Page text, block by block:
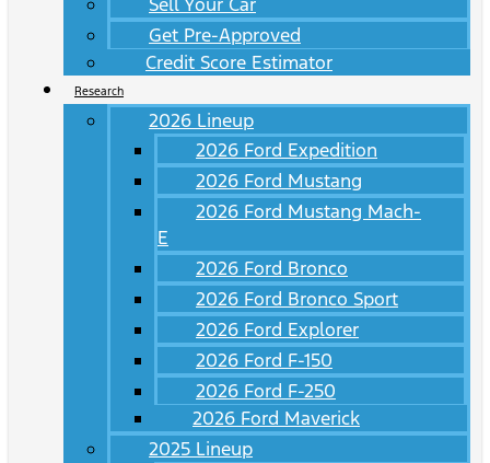
Get Pre-Approved
Credit Score Estimator
Research
2026 Lineup
2026 Ford Expedition
2026 Ford Mustang
2026 Ford Mustang Mach-
E
2026 Ford Bronco
2026 Ford Bronco Sport
2026 Ford Explorer
2026 Ford F-150
2026 Ford F-250
2026 Ford Maverick
2025 Lineup